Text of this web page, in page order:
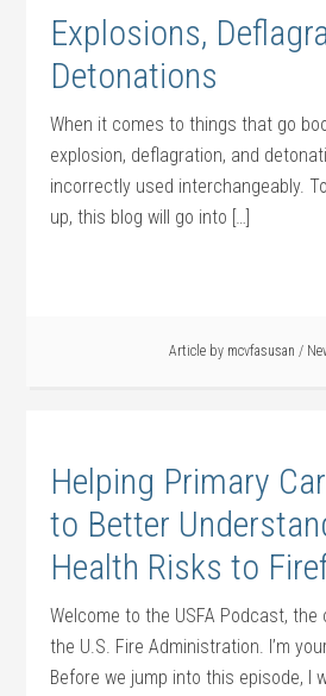
Explosions,
Detonations
When it comes to things that go
explosion, deflagration, and
incorrectly used interchangeably.
up, this blog will go into […]
Article by mcvfasusan /
Helping Primary
to Better
Health Risks to
Welcome to the USFA Podcast,
the U.S. Fire Administration. I’m
Before we jump into this episode, I